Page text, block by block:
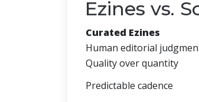
Ezines vs.
Curated Ezines
Human editorial
Quality over quantity
Predictable cadence